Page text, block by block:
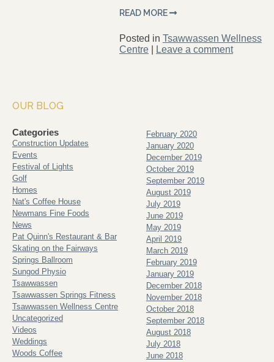
READ MORE
Posted in Tsawwassen Wellness
Centre
Leave a comment
OUR BLOG
Categories
Construction Updates
Events
Festival of Lights
Golf
Homes
Nat's Coffee House
Newmans Fine Foods
News
Pat Quinn's Restaurant & Bar
Skating on the Fairways
Springs Ballroom
Sungod Physio
Tsawwassen
Tsawwassen Springs Fitness
Tsawwassen Wellness Centre
Uncategorized
Videos
Weddings
Woods Coffee
February 2020
January 2020
December 2019
October 2019
September 2019
August 2019
July 2019
June 2019
May 2019
April 2019
March 2019
February 2019
January 2019
December 2018
November 2018
October 2018
September 2018
August 2018
July 2018
June 2018